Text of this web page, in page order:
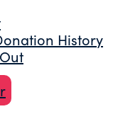
History